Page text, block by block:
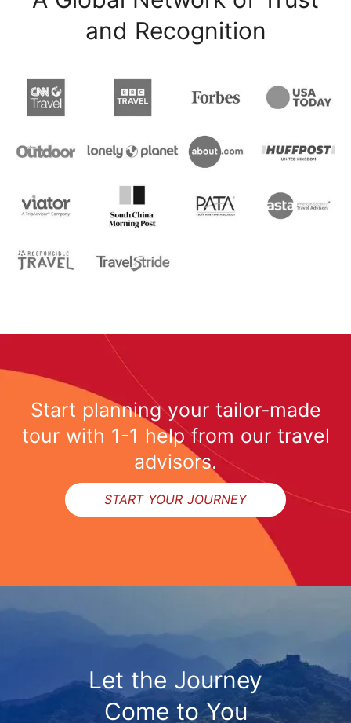
and Recognition
Start planning your tailor-made
tour with 1-1 help from our travel
advisors.
START YOUR JOURNEY
Let the Journey
Come to You